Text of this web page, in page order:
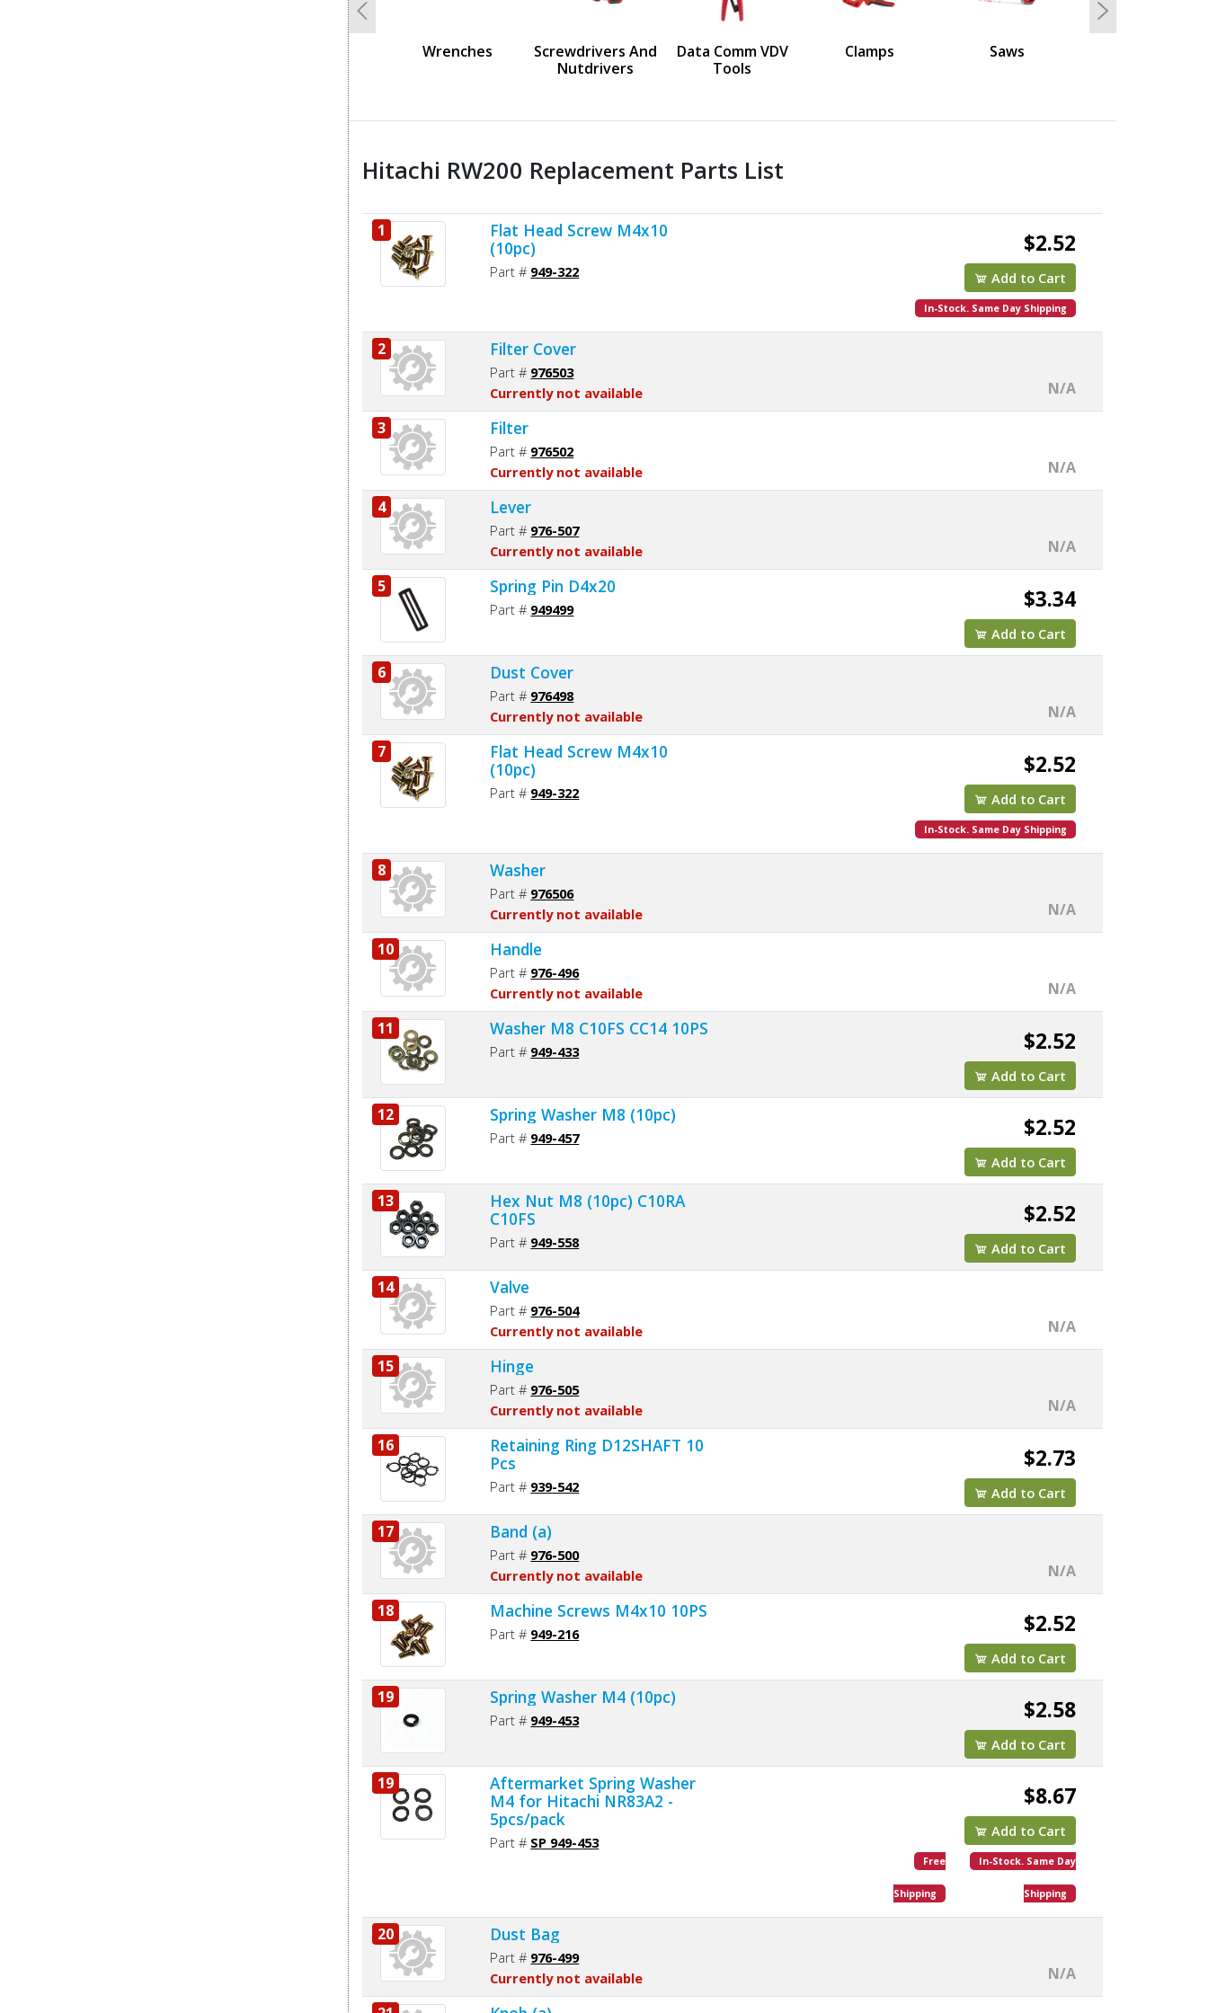
Wrenches
Screwdrivers And
Nutdrivers
Data Comm VDV
Tools
Clamps Saws
Previous Next
Hitachi RW200 Replacement Parts List
1
Flat Head Screw M4x10
(10pc)
Part # 949-322
$2.52
Add to Cart
In-Stock. Same Day Shipping
2 Filter Cover
Part # 976503
Currently not available
N/A
3
Filter
Part # 976502
Currently not available
N/A
4
Lever
Part # 976-507
Currently not available
N/A
5
Spring Pin D4x20
Part # 949499 $3.34
Add to Cart
6 Dust Cover
Part # 976498
Currently not available
N/A
7
Flat Head Screw M4x10
(10pc)
Part # 949-322
$2.52
Add to Cart
In-Stock. Same Day Shipping
8 Washer
Part # 976506
Currently not available
N/A
10
Handle
Part # 976-496
Currently not available
N/A
11
Washer M8 C10FS CC14 10PS
Part # 949-433 $2.52
Add to Cart
12 Spring Washer M8 (10pc)
Part # 949-457 $2.52
Add to Cart
13
Hex Nut M8 (10pc) C10RA
C10FS
Part # 949-558
$2.52
Add to Cart
14 Valve
Part # 976-504
Currently not available
N/A
15
Hinge
Part # 976-505
Currently not available
N/A
16
Retaining Ring D12SHAFT 10
Pcs
Part # 939-542
$2.73
Add to Cart
17 Band (a)
Part # 976-500
Currently not available
N/A
18
Machine Screws M4x10 10PS
Part # 949-216 $2.52
Add to Cart
19 Spring Washer M4 (10pc)
Part # 949-453 $2.58
Add to Cart
19
Aftermarket Spring Washer
M4 for Hitachi NR83A2 -
5pcs/pack
Part # SP 949-453
$8.67
Add to Cart
Free
Shipping
In-Stock. Same Day
Shipping
20 Dust Bag
Part # 976-499
Currently not available
N/A